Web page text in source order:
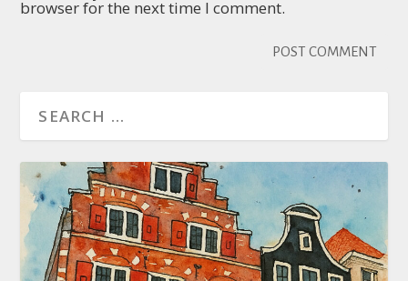
browser for the next time I comment.